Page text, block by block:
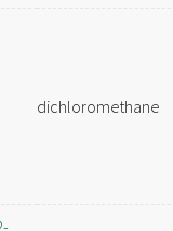
dichloromethane